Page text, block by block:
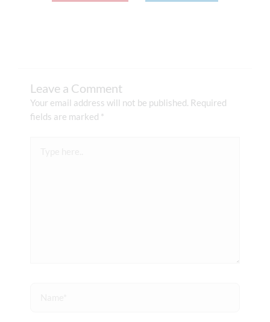
Leave a Comment
Your email address will not be published. Required
fields are marked *